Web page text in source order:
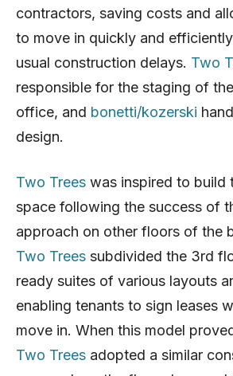
contractors, saving costs and
to move in quickly and
usual construction delays. Two
responsible for the staging of
office, and bonetti/kozerski
design.
Two Trees was inspired to build
space following the success of
approach on other floors of the
Two Trees subdivided the 3rd
ready suites of various layouts
enabling tenants to sign leases
move in. When this model
Two Trees adopted a similar